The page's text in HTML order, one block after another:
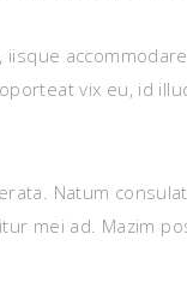
vix eu, id
Natum
mei ad. Mazim